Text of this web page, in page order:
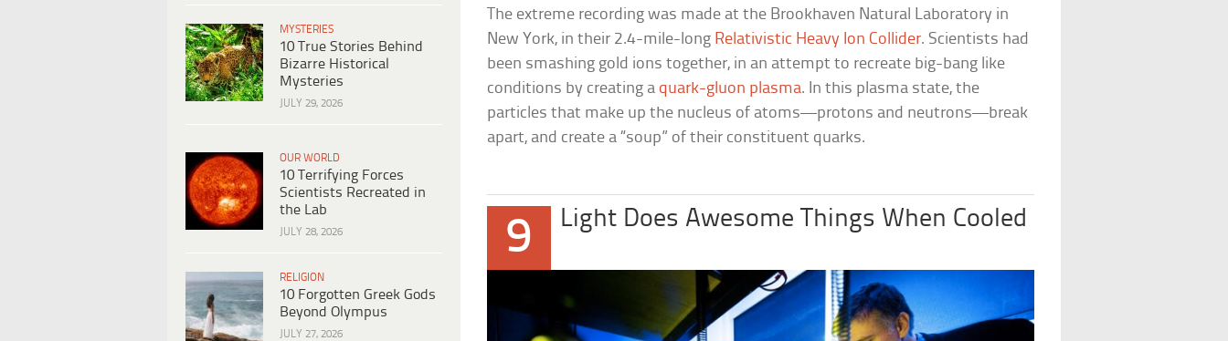
MYSTERIES
10 True Stories Behind
Bizarre Historical
Mysteries
JULY 29, 2026
OUR WORLD
10 Terrifying Forces
Scientists Recreated in
the Lab
JULY 28, 2026
RELIGION
10 Forgotten Greek Gods
Beyond Olympus
JULY 27, 2026
The extreme recording was made at the Brookhaven Natural Laboratory in
New York, in their 2.4-mile-long Relativistic Heavy Ion Collider. Scientists had
been smashing gold ions together, in an attempt to recreate big-bang like
conditions by creating a quark-gluon plasma. In this plasma state, the
particles that make up the nucleus of atoms—protons and neutrons—break
apart, and create a “soup” of their constituent quarks.
9 Light Does Awesome Things When Cooled